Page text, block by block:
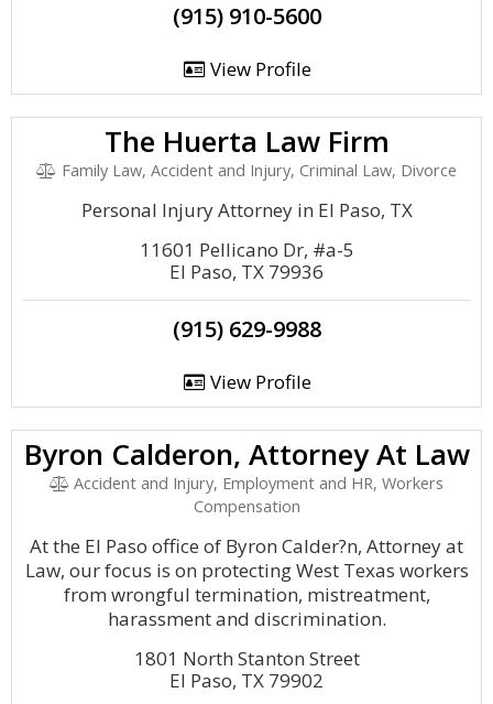
(915) 910-5600
View Profile
The Huerta Law Firm
Family Law, Accident and Injury, Criminal Law, Divorce
Personal Injury Attorney in El Paso, TX
11601 Pellicano Dr, #a-5
El Paso, TX 79936
(915) 629-9988
View Profile
Byron Calderon, Attorney At Law
Accident and Injury, Employment and HR, Workers
Compensation
At the El Paso office of Byron Calder?n, Attorney at
Law, our focus is on protecting West Texas workers
from wrongful termination, mistreatment,
harassment and discrimination.
1801 North Stanton Street
El Paso, TX 79902